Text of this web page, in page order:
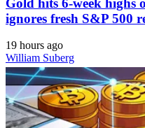
ignores fresh S&P 500
19 hours ago
William Suberg